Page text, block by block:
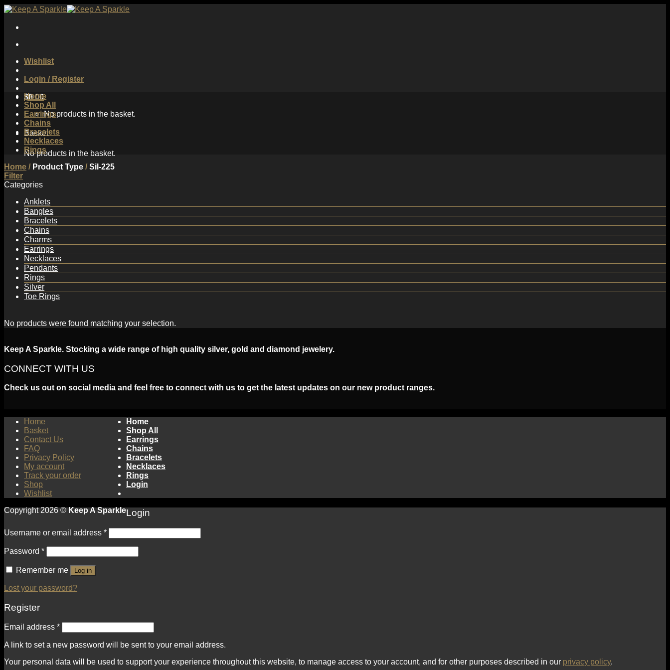
Skip
content
Wishlist
Login / Register
$0.00
No products in the basket.
Basket
No products in the basket.
Home
Shop All
Earrings
Chains
Bracelets
Necklaces
Rings
Home /Product Type /Sil-225
Filter
Categories
Anklets
Bangles
Bracelets
Chains
Charms
Earrings
Necklaces
Pendants
Rings
Silver
Toe Rings
No products were found matching your selection.
Keep A Sparkle. Stocking a wide range of high quality silver, gold and diamond jewelery.
CONNECT WITH US
Check us out on social media and feel free to connect with us to get the latest updates on our new product ranges.
Home
Basket
Contact Us
FAQ
Privacy Policy
My account
Track your order
Shop
Wishlist
Copyright 2026 ©Keep A Sparkle
Home
Shop All
Earrings
Chains
Bracelets
Necklaces
Rings
Login
Login
Username or email address *
Password *
Remember me Log in
Lost your password?
Register
Email address *
A link to set a new password will be sent to your email address.
Your personal data will be used to support your experience throughout this website, to manage access to your account, and for other purposes described in our privacy policy.